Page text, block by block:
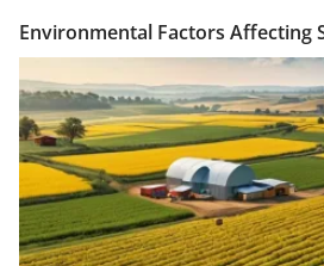
Environmental Factors Affecting